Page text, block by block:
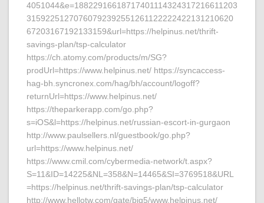
4051044&e=18822916618717401114324317216611203
31592251270760792392551261122222422131210620
67203167192133159&url=https://helpinus.net/thrift-
savings-plan/tsp-calculator
https://ch.atomy.com/products/m/SG?
prodUrl=https://www.helpinus.net/ https://syncaccess-
hag-bh.syncronex.com/hag/bh/account/logoff?
returnUrl=https://www.helpinus.net/
https://theparkerapp.com/go.php?
s=iOS&l=https://helpinus.net/russian-escort-in-gurgaon
http://www.paulsellers.nl/guestbook/go.php?
url=https://www.helpinus.net/
https://www.cmil.com/cybermedia-network/t.aspx?
S=11&ID=14225&NL=358&N=14465&SI=3769518&URL
=https://helpinus.net/thrift-savings-plan/tsp-calculator
http://www.hellotw.com/gate/big5/www.helpinus.net/